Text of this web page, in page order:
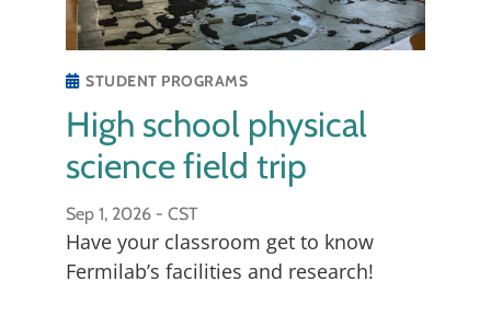
STUDENT PROGRAMS
High school physical
science field trip
Sep 1, 2026 - CST
Have your classroom get to know
Fermilab’s facilities and research!